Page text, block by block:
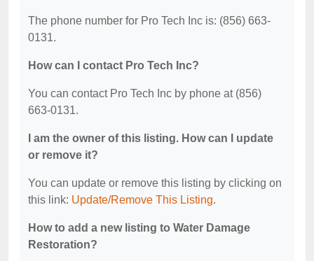
The phone number for Pro Tech Inc is: (856) 663-
0131.
How can I contact Pro Tech Inc?
You can contact Pro Tech Inc by phone at (856)
663-0131.
I am the owner of this listing. How can I update
or remove it?
You can update or remove this listing by clicking on
this link: Update/Remove This Listing.
How to add a new listing to Water Damage
Restoration?